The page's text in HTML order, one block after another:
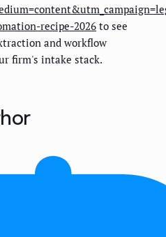
recipe-2026 to see
and workflow
firm's intake stack.